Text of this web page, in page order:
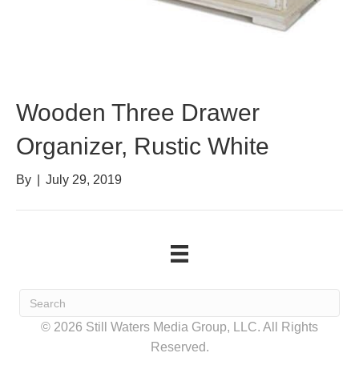
Wooden Three Drawer
Organizer, Rustic White
By July 29, 2019
© 2026 Still Waters Media Group, LLC. All Rights
Reserved.